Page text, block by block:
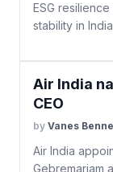
ESG
stability in
Air India
CEO
by Vanes
Air India
Gebremariam